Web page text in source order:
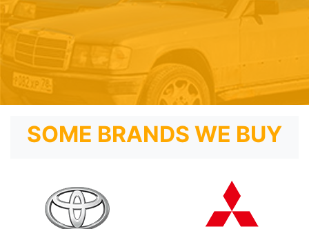
SOME BRANDS WE BUY